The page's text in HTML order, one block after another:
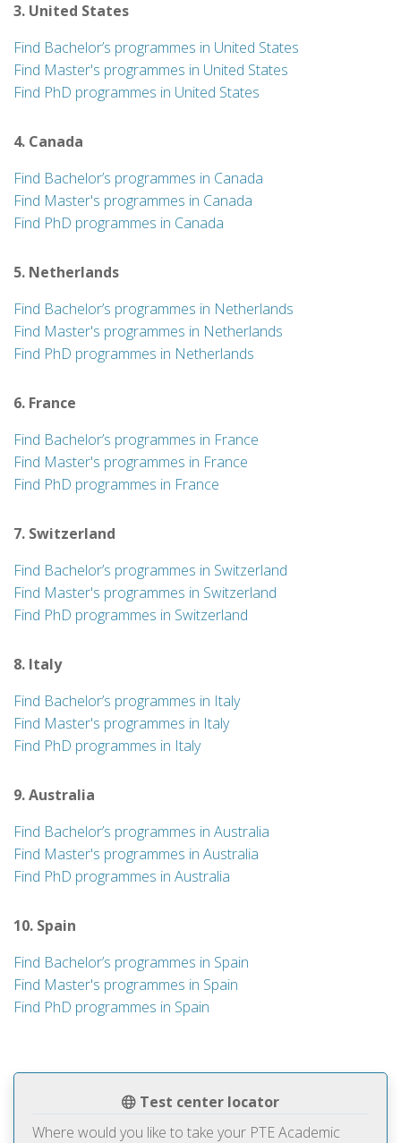
Test center locator
Where would you like to take your PTE Academic
3. United States
Find Bachelor’s programmes in United States
Find Master's programmes in United States
Find PhD programmes in United States
4. Canada
Find Bachelor’s programmes in Canada
Find Master's programmes in Canada
Find PhD programmes in Canada
5. Netherlands
Find Bachelor’s programmes in Netherlands
Find Master's programmes in Netherlands
Find PhD programmes in Netherlands
6. France
Find Bachelor’s programmes in France
Find Master's programmes in France
Find PhD programmes in France
7. Switzerland
Find Bachelor’s programmes in Switzerland
Find Master's programmes in Switzerland
Find PhD programmes in Switzerland
8. Italy
Find Bachelor’s programmes in Italy
Find Master's programmes in Italy
Find PhD programmes in Italy
9. Australia
Find Bachelor’s programmes in Australia
Find Master's programmes in Australia
Find PhD programmes in Australia
10. Spain
Find Bachelor’s programmes in Spain
Find Master's programmes in Spain
Find PhD programmes in Spain